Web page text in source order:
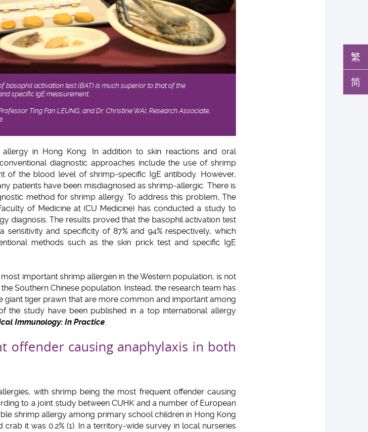
繁
简
basophil activation test (BAT) is much superior to that of the
specific IgE measurement.
Ting Fan LEUNG; and Dr. Christine WAI, Research Associate,
in Hong Kong. In addition to skin reactions and oral
diagnostic approaches include the use of shrimp
of the blood level of shrimp-specific IgE antibody. However,
patients have been misdiagnosed as shrimp-allergic. There is
method for shrimp allergy. To address this problem, The
of Medicine at (CU Medicine) has conducted a study to
diagnosis. The results proved that the basophil activation test
and specificity of 87% and 94% respectively, which
methods such as the skin prick test and specific IgE
important shrimp allergen in the Western population, is not
Southern Chinese population. Instead, the research team has
giant tiger prawn that are more common and important among
the study have been published in a top international allergy
Immunology: In Practice.
offender causing anaphylaxis in both
with shrimp being the most frequent offender causing
to a joint study between CUHK and a number of European
shrimp allergy among primary school children in Hong Kong
it was 0.2% (1). In a territory-wide survey in local nurseries